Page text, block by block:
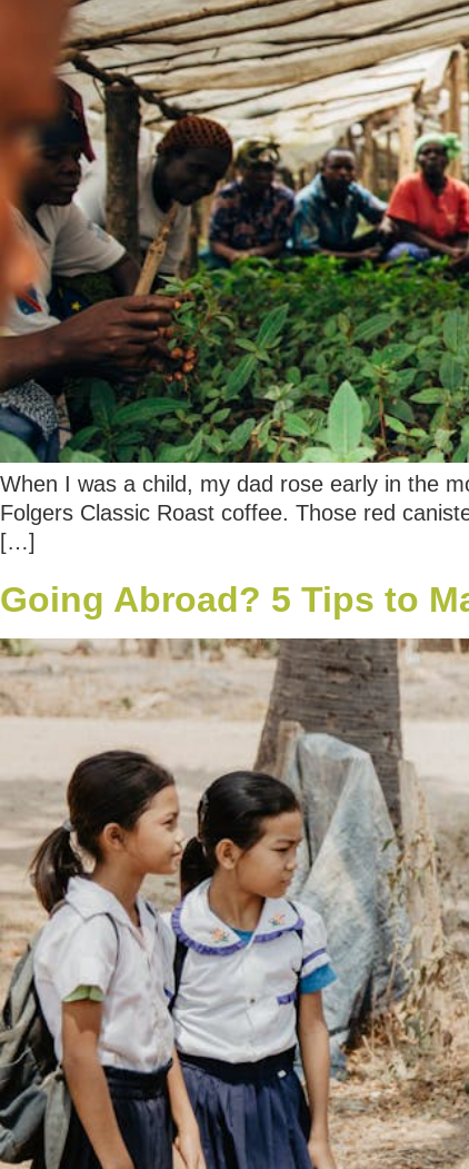
When I was a child, my dad rose early in the
Folgers Classic Roast coffee. Those red
[…]
Going Abroad? 5 Tips to